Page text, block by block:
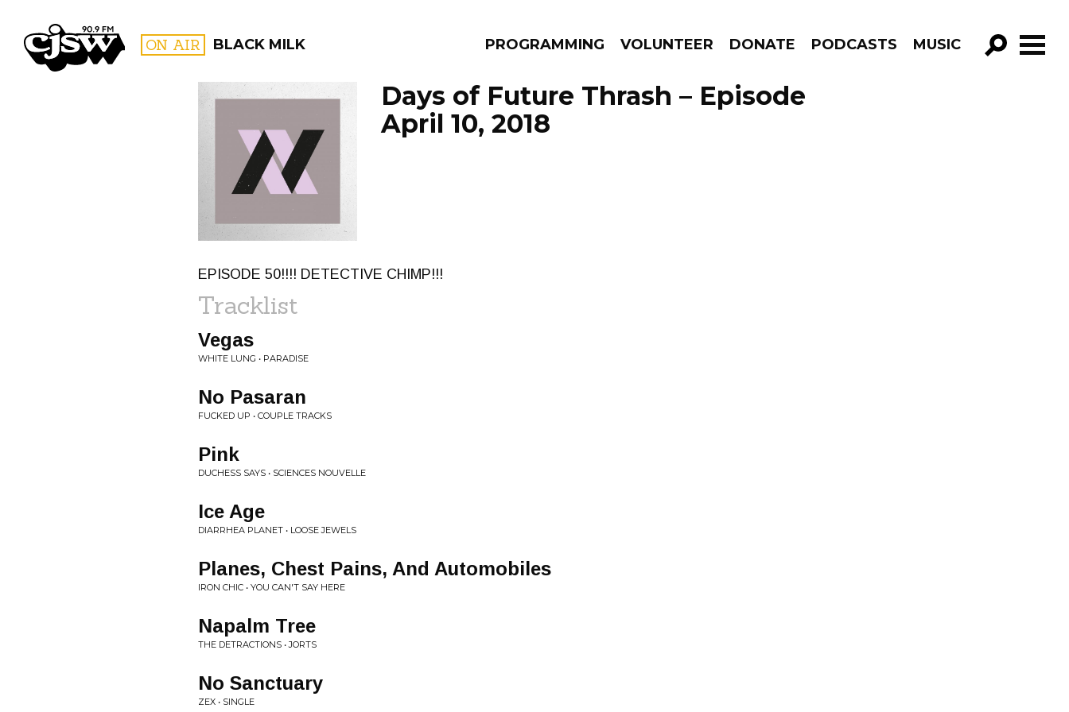
CJSW ON AIR BLACK MILK PROGRAMMING VOLUNTEER DONATE PODCASTS MUSIC
GO!
FILTER BY:
PROGRAMS
Days of Future Thrash – Episode
April 10, 2018
EPISODE 50!!!! DETECTIVE CHIMP!!!
Tracklist
Vegas
WHITE LUNG • PARADISE
No Pasaran
FUCKED UP • COUPLE TRACKS
Pink
DUCHESS SAYS • SCIENCES NOUVELLE
Ice Age
DIARRHEA PLANET • LOOSE JEWELS
Planes, Chest Pains, And Automobiles
IRON CHIC • YOU CAN'T SAY HERE
Napalm Tree
THE DETRACTIONS • JORTS
No Sanctuary
ZEX • SINGLE